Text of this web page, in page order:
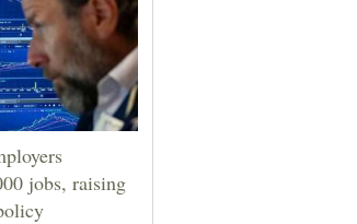
jobs, raising